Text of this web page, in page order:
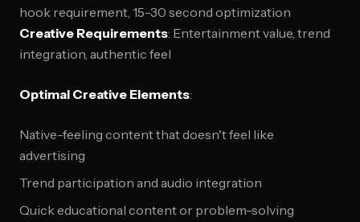
hook requirement, 15-30 second optimization
Creative Requirements: Entertainment value, trend
integration, authentic feel
Optimal Creative Elements:
Native-feeling content that doesn't feel like
advertising
Trend participation and audio integration
Quick educational content or problem-solving